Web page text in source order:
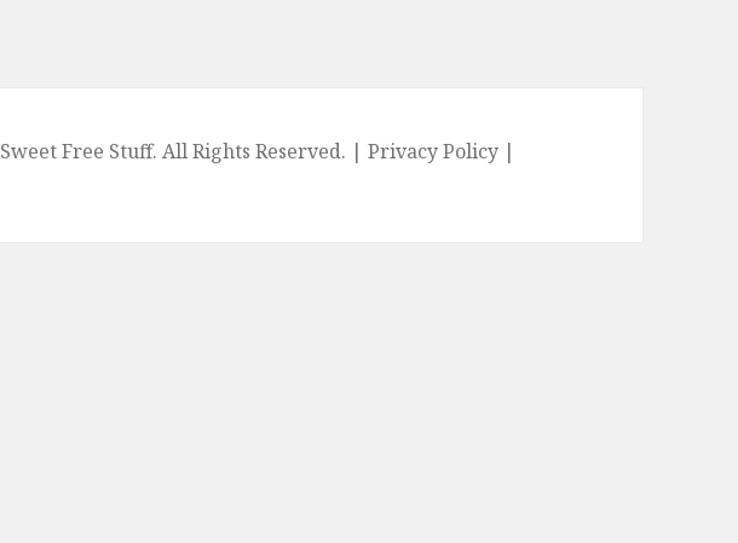
Sweet Free Stuff. All Rights Reserved. |Privacy Policy |